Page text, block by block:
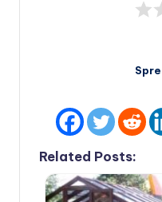
Related Posts: